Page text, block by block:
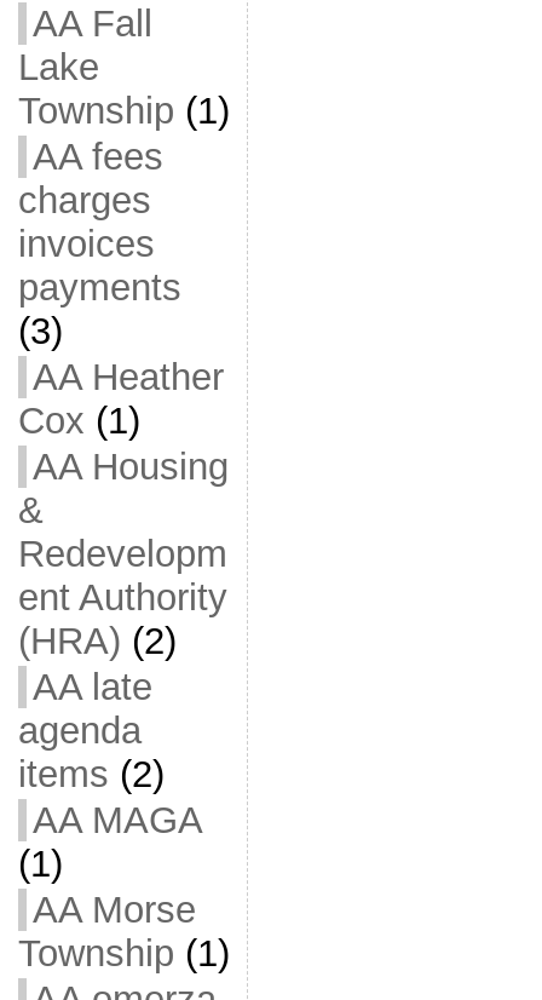
AA Fall
Lake
Township (1)
AA fees
charges
invoices
payments
(3)
AA Heather
Cox (1)
AA Housing
&
Redevelopm
ent Authority
(HRA) (2)
AA late
agenda
items (2)
AA MAGA
(1)
AA Morse
Township (1)